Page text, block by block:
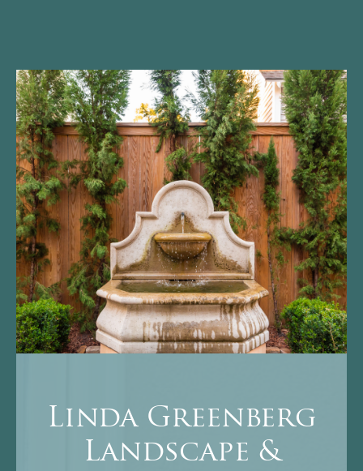
Linda Greenberg
Landscape &